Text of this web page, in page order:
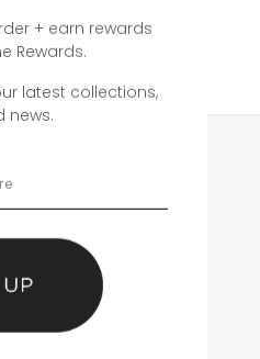
+ earn rewards
Rewards.
latest collections,
news.